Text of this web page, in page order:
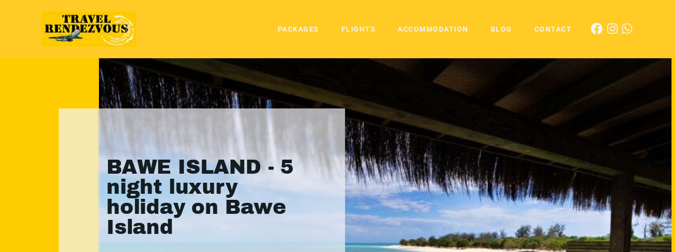
PACKAGES FLIGHTS ACCOMMODATION BLOG CONTACT
BAWE ISLAND - 5
night luxury
holiday on Bawe
Island